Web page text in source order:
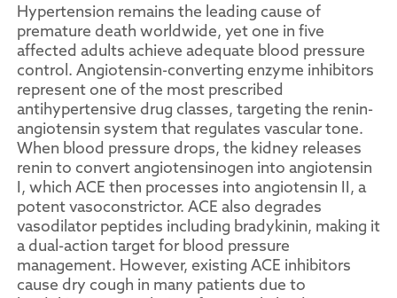
Hypertension remains the leading cause of
premature death worldwide, yet one in five
affected adults achieve adequate blood pressure
control. Angiotensin-converting enzyme inhibitors
represent one of the most prescribed
antihypertensive drug classes, targeting the renin-
angiotensin system that regulates vascular tone.
When blood pressure drops, the kidney releases
renin to convert angiotensinogen into angiotensin
I, which ACE then processes into angiotensin II, a
potent vasoconstrictor. ACE also degrades
vasodilator peptides including bradykinin, making it
a dual-action target for blood pressure
management. However, existing ACE inhibitors
cause dry cough in many patients due to